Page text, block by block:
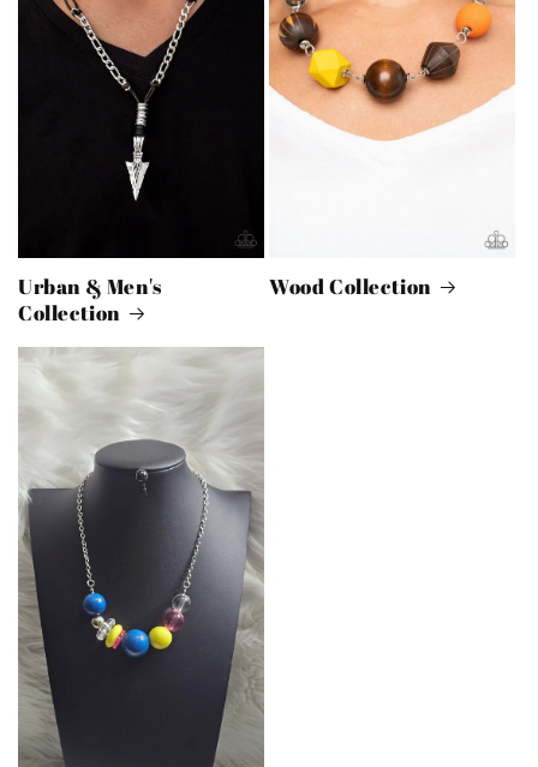
Urban & Men's
Collection
Wood Collection